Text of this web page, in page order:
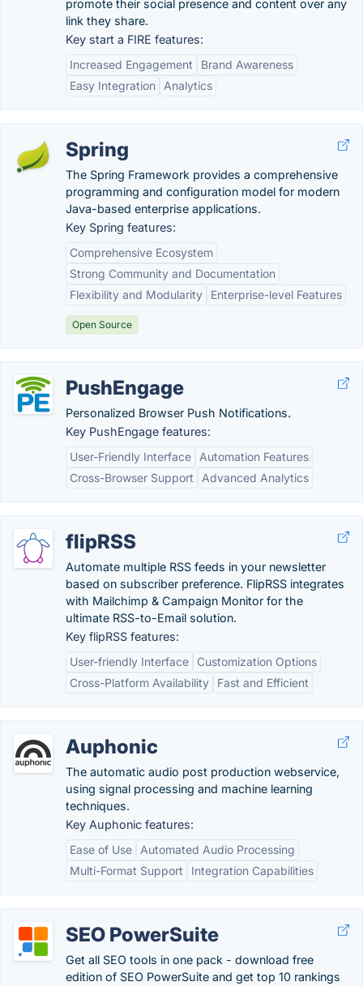
promote their social presence and content over any
link they share.
Key start a FIRE features:
Increased Engagement
Brand Awareness
Easy Integration
Analytics
Spring
The Spring Framework provides a comprehensive
programming and configuration model for modern
Java-based enterprise applications.
Key Spring features:
Comprehensive Ecosystem
Strong Community and Documentation
Flexibility and Modularity
Enterprise-level Features
Open Source
PushEngage
Personalized Browser Push Notifications.
Key PushEngage features:
User-Friendly Interface
Automation Features
Cross-Browser Support
Advanced Analytics
flipRSS
Automate multiple RSS feeds in your newsletter
based on subscriber preference. FlipRSS integrates
with Mailchimp & Campaign Monitor for the
ultimate RSS-to-Email solution.
Key flipRSS features:
User-friendly Interface
Customization Options
Cross-Platform Availability
Fast and Efficient
Auphonic
The automatic audio post production webservice,
using signal processing and machine learning
techniques.
Key Auphonic features:
Ease of Use
Automated Audio Processing
Multi-Format Support
Integration Capabilities
SEO PowerSuite
Get all SEO tools in one pack - download free
edition of SEO PowerSuite and get top 10 rankings